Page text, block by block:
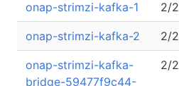
onap-strimzi-kafka-1 2/2
onap-strimzi-kafka-2 2/2
onap-strimzi-kafka-
bridge-59477f9c44-
2/2